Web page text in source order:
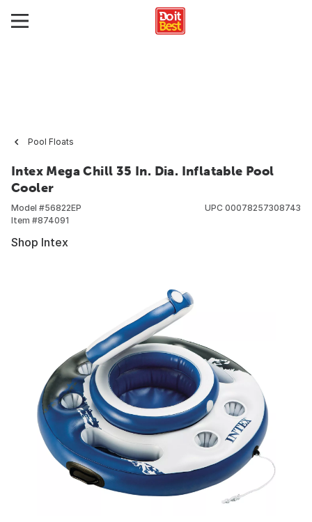
Pool Floats
Intex Mega Chill 35 In. Dia. Inflatable Pool
Cooler
Model #56822EP
Item #874091
UPC 00078257308743
Shop Intex